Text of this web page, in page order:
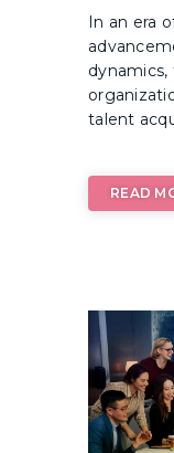
In an era
talent
READ